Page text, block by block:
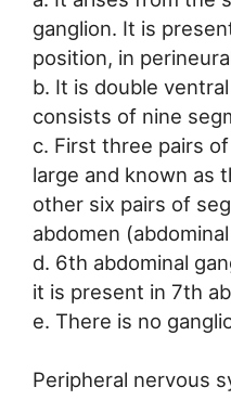
ganglion. It is
position, in
b. It is double
consists of nine
c. First three pairs
large and known as
other six pairs of
abdomen
d. 6th abdominal
it is present in 7th
e. There is no
Peripheral nervous